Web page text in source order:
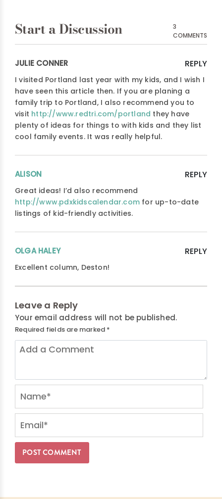
Start a Discussion
3
COMMENTS
JULIE CONNER
I visited Portland last year with my kids, and I wish I
have seen this article then. If you are planing a
family trip to Portland, I also recommend you to
visit http://www.redtri.com/portland they have
plenty of ideas for things to with kids and they list
cool family events. It was really helpful.
REPLY
ALISON
Great ideas! I’d also recommend
http://www.pdxkidscalendar.com for up-to-date
listings of kid-friendly activities.
REPLY
OLGA HALEY
Excellent column, Deston!
REPLY
Leave a Reply
Your email address will not be published.
Required fields are marked *